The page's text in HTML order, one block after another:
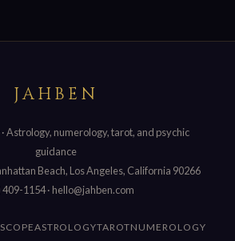
JAHBEN
Astrology, numerology, tarot, and psychic
guidance
Beach, Los Angeles, California 90266
409-1154· hello@jahben.com
ASTROLOGYTAROTNUMEROLOGY